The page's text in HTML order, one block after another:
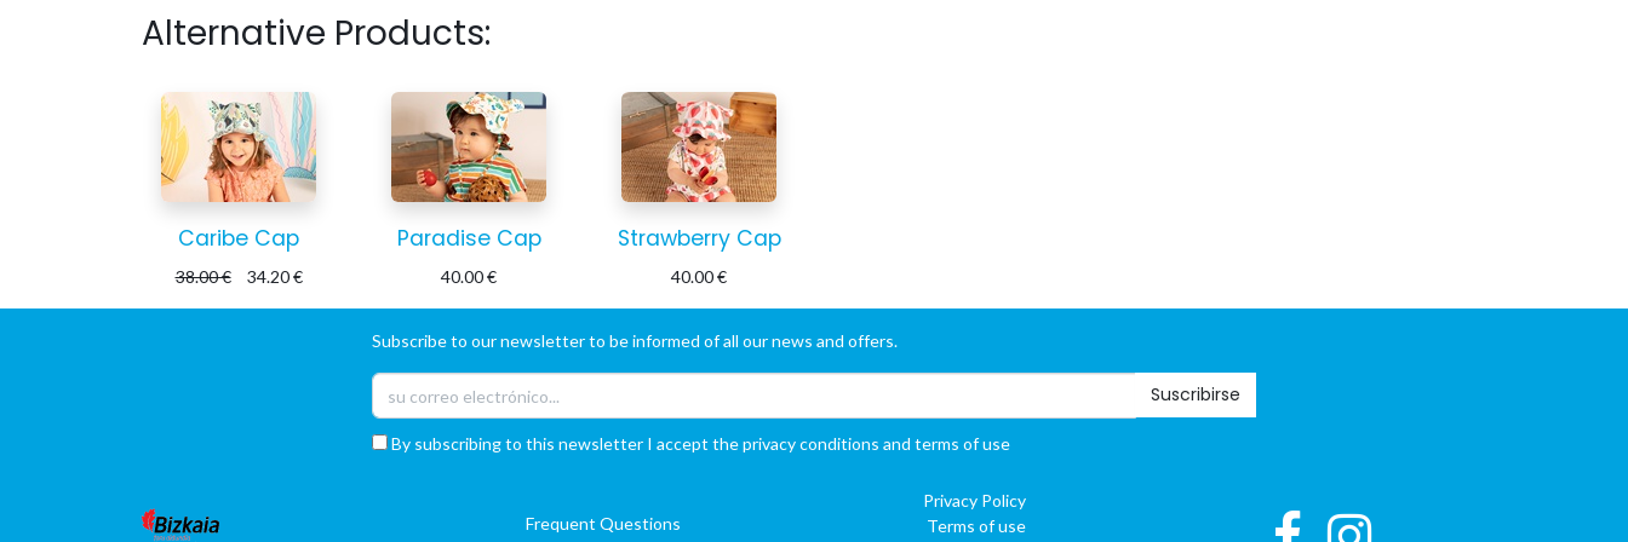
Alternative Products:
Caribe Cap
38.00€ 34.20€
Paradise Cap
40.00€
Strawberry Cap
40.00€
Subscribe to our newsletter to be informed of all our news and offers.
Suscribirse
By subscribing to this newsletter I accept the privacy conditions and terms of use
Frequent Questions
Privacy Policy
Terms of use